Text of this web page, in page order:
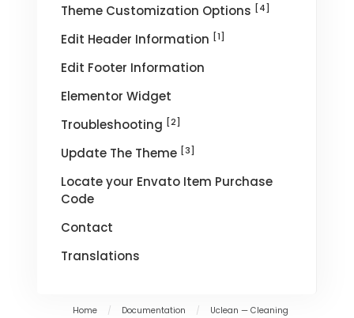
Theme Customization Options [4]
Edit Header Information [1]
Edit Footer Information
Elementor Widget
Troubleshooting [2]
Update The Theme [3]
Locate your Envato Item Purchase
Code
Contact
Translations
Home / Documentation /
Uclean — Cleaning